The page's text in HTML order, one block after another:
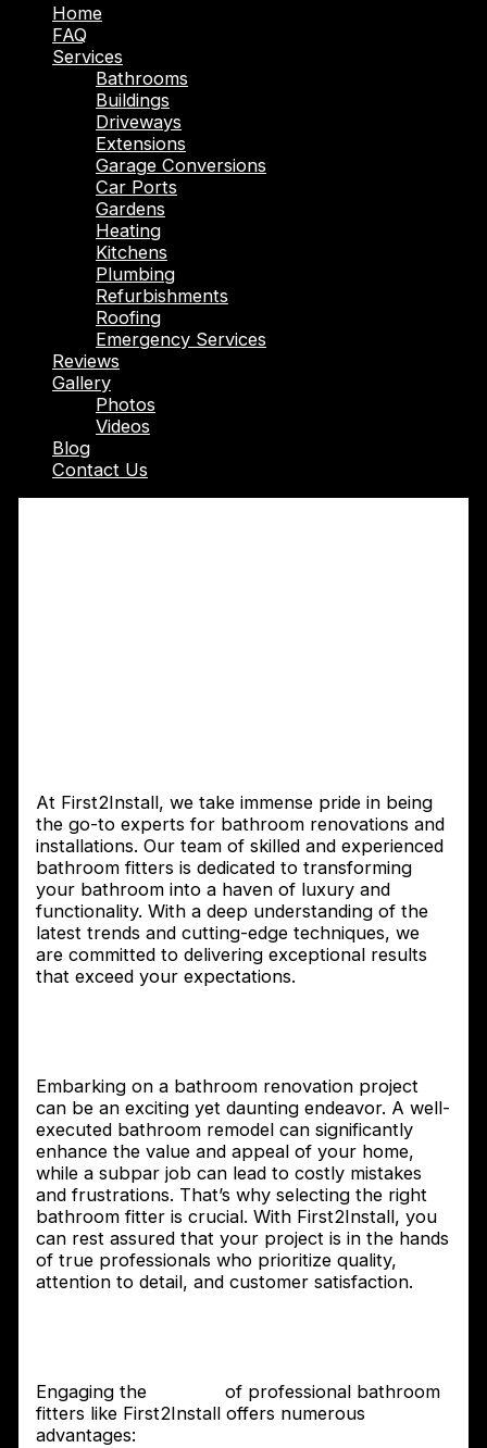
Home
FAQ
Services
Bathrooms
Buildings
Driveways
Extensions
Garage Conversions
Car Ports
Gardens
Heating
Kitchens
Plumbing
Refurbishments
Roofing
Emergency Services
Reviews
Gallery
Photos
Videos
Blog
Contact Us
At First2Install, we take immense pride in being
the go-to experts for bathroom renovations and
installations. Our team of skilled and experienced
bathroom fitters is dedicated to transforming
your bathroom into a haven of luxury and
functionality. With a deep understanding of the
latest trends and cutting-edge techniques, we
are committed to delivering exceptional results
that exceed your expectations.
Embarking on a bathroom renovation project
can be an exciting yet daunting endeavor. A well-
executed bathroom remodel can significantly
enhance the value and appeal of your home,
while a subpar job can lead to costly mistakes
and frustrations. That’s why selecting the right
bathroom fitter is crucial. With First2Install, you
can rest assured that your project is in the hands
of true professionals who prioritize quality,
attention to detail, and customer satisfaction.
Engaging the
of professional bathroom
fitters like First2Install offers numerous
advantages: